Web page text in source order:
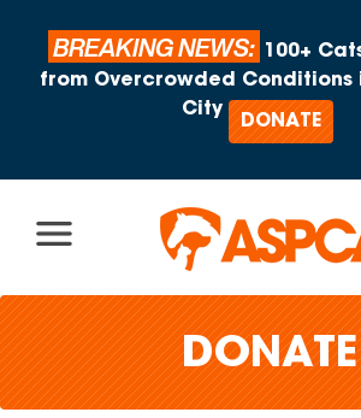
BREAKING NEWS:
100+
from Overcrowded Conditions
City
DONATE
DONATE